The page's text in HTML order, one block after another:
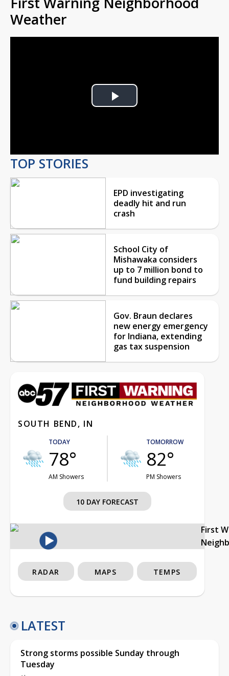
Weather
Play
TOP STORIES
EPD investigating
deadly hit and run
crash
School City of
Mishawaka considers
up to 7 million bond to
fund building repairs
Gov. Braun declares
new energy emergency
for Indiana, extending
gas tax suspension
SOUTH BEND, IN
TODAY
78°
AM Showers
TOMORROW
82°
PM Showers
10 DAY FORECAST
First
RADAR MAPS TEMPS
LATEST
Strong storms possible Sunday through
Tuesday